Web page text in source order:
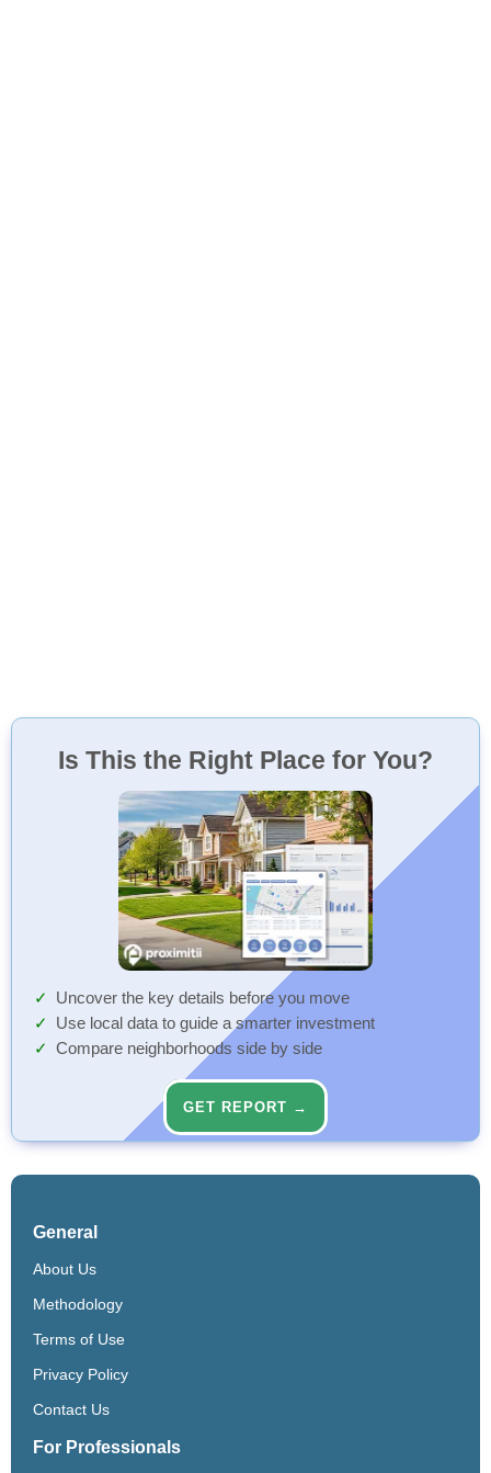
Is This the Right Place for You?
Uncover the key details before you move
Use local data to guide a smarter investment
Compare neighborhoods side by side
GET REPORT →
General
About Us
Methodology
Terms of Use
Privacy Policy
Contact Us
For Professionals